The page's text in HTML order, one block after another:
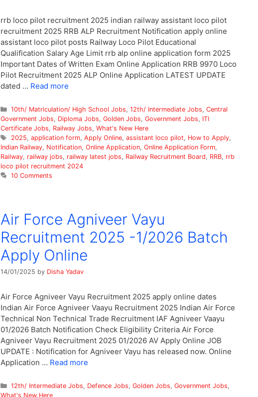
rrb loco pilot recruitment 2025 indian railway assistant loco pilot
recruitment 2025 RRB ALP Recruitment Notification apply online
assistant loco pilot posts Railway Loco Pilot Educational
Qualification Salary Age Limit rrb alp online application form 2025
Important Dates of Written Exam Online Application RRB 9970 Loco
Pilot Recruitment 2025 ALP Online Application LATEST UPDATE
dated … Read more
Categories
10th/ Matriculation/ High School Jobs, 12th/ Intermediate Jobs, Central
Government Jobs, Diploma Jobs, Golden Jobs, Government Jobs, ITI
Certificate Jobs, Railway Jobs, What's New Here
Tags
2025, application form, Apply Online, assistant loco pilot, How to Apply,
Indian Railway, Notification, Online Application, Online Application Form,
Railway, railway jobs, railway latest jobs, Railway Recruitment Board, RRB, rrb
loco pilot recruitment 2024
10 Comments
Air Force Agniveer Vayu
Recruitment 2025 -1/2026 Batch
Apply Online
14/01/2025 by Disha Yadav
Air Force Agniveer Vayu Recruitment 2025 apply online dates
Indian Air Force Agniveer Vaayu Recruitment 2025 Indian Air Force
Technical Non Technical Trade Recruitment IAF Agniveer Vaayu
01/2026 Batch Notification Check Eligibility Criteria Air Force
Agniveer Vayu Recruitment 2025 01/2026 AV Apply Online JOB
UPDATE : Notification for Agniveer Vayu has released now. Online
Application … Read more
Categories
12th/ Intermediate Jobs, Defence Jobs, Golden Jobs, Government Jobs,
What's New Here